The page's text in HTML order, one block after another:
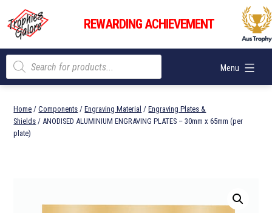
content
Trophies
Galore
REWARDING ACHIEVEMENT
Menu
Products
search
Home /Components /Engraving Material /Engraving Plates &
Shields / ANODISED ALUMINIUM ENGRAVING PLATES – 30mm x 65mm (per
plate)